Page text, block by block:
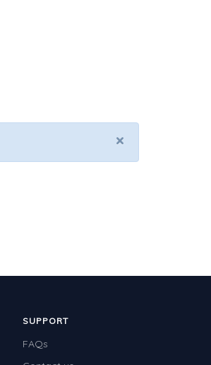
×
SUPPORT
FAQs